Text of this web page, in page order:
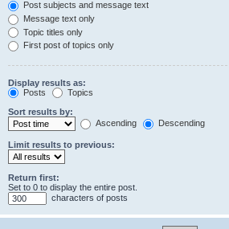
Post subjects and message text
Message text only
Topic titles only
First post of topics only
Display results as:
Posts
Topics
Sort results by:
Ascending
Descending
Limit results to previous:
Return first:
Set to 0 to display the entire post.
characters of posts